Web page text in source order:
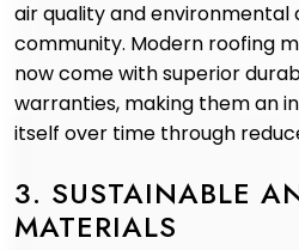
air quality and environmental
community. Modern roofing
now come with superior
warranties, making them an
itself over time through
3. SUSTAINABLE
MATERIALS